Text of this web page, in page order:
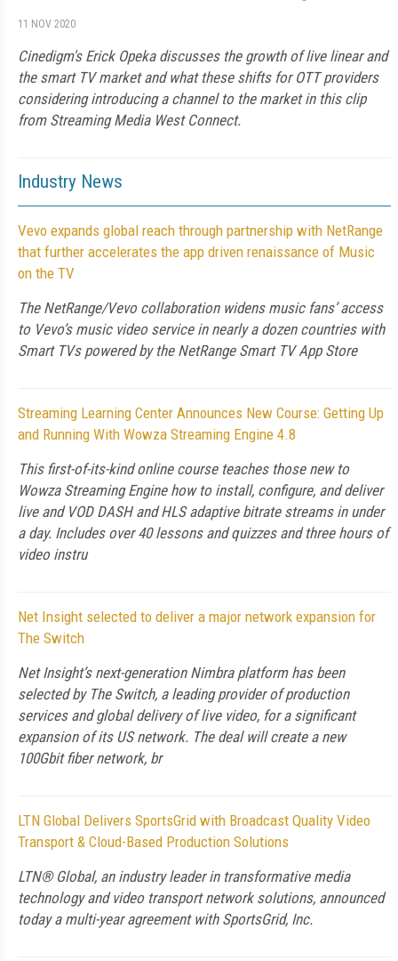
11 NOV 2020
Cinedigm's Erick Opeka discusses the growth of live linear and
the smart TV market and what these shifts for OTT providers
considering introducing a channel to the market in this clip
from Streaming Media West Connect.
Industry News
Vevo expands global reach through partnership with NetRange
that further accelerates the app driven renaissance of Music
on the TV
The NetRange/Vevo collaboration widens music fans’ access
to Vevo’s music video service in nearly a dozen countries with
Smart TVs powered by the NetRange Smart TV App Store
Streaming Learning Center Announces New Course: Getting Up
and Running With Wowza Streaming Engine 4.8
This first-of-its-kind online course teaches those new to
Wowza Streaming Engine how to install, configure, and deliver
live and VOD DASH and HLS adaptive bitrate streams in under
a day. Includes over 40 lessons and quizzes and three hours of
video instru
Net Insight selected to deliver a major network expansion for
The Switch
Net Insight’s next-generation Nimbra platform has been
selected by The Switch, a leading provider of production
services and global delivery of live video, for a significant
expansion of its US network. The deal will create a new
100Gbit fiber network, br
LTN Global Delivers SportsGrid with Broadcast Quality Video
Transport & Cloud-Based Production Solutions
LTN® Global, an industry leader in transformative media
technology and video transport network solutions, announced
today a multi-year agreement with SportsGrid, Inc.